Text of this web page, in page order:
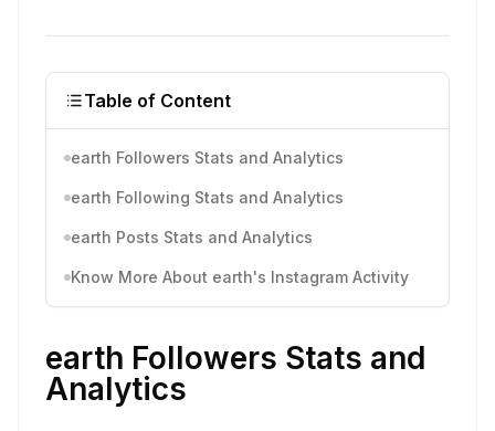
Table of Content
earth Followers Stats and Analytics
earth Following Stats and Analytics
earth Posts Stats and Analytics
Know More About earth's Instagram Activity
earth Followers Stats and
Analytics